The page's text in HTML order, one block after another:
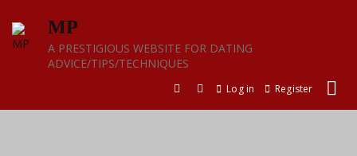
content
MP
A PRESTIGIOUS WEBSITE FOR DATING
ADVICE/TIPS/TECHNIQUES
Log in Register